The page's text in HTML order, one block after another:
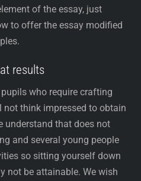
of the essay, just
to offer the essay modified
results
who require crafting
not think impressed to obtain
understand that does not
and several young people
so sitting yourself down
not be attainable. We wish